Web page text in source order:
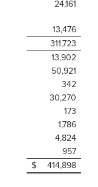
24,161
13,476
311,723
13,902
50,921
342
30,270
173
1,786
4,824
957
$ 414,898